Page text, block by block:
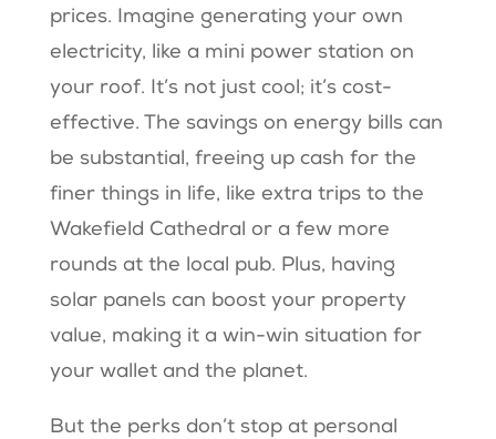
prices. Imagine generating your own
electricity, like a mini power station on
your roof. It’s not just cool; it’s cost-
effective. The savings on energy bills can
be substantial, freeing up cash for the
finer things in life, like extra trips to the
Wakefield Cathedral or a few more
rounds at the local pub. Plus, having
solar panels can boost your property
value, making it a win-win situation for
your wallet and the planet.
But the perks don’t stop at personal